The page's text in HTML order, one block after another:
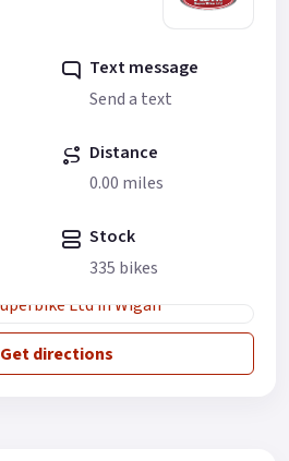
Text message
Send a text
Distance
0.00 miles
Stock
335 bikes
Get directions